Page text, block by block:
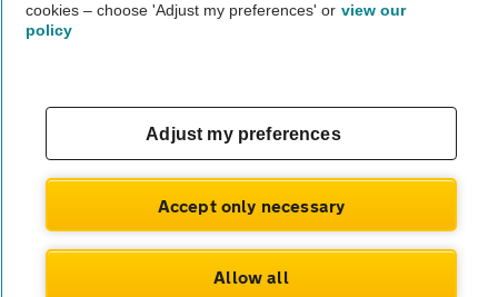
Vehicle Inspection
theAA.com
© AA Cars 2026 |Company No. 4546950 | VAT No. 188 0311 10
cookies – choose 'Adjust my preferences' or view our
policy
Adjust my preferences
Accept only necessary
Allow all